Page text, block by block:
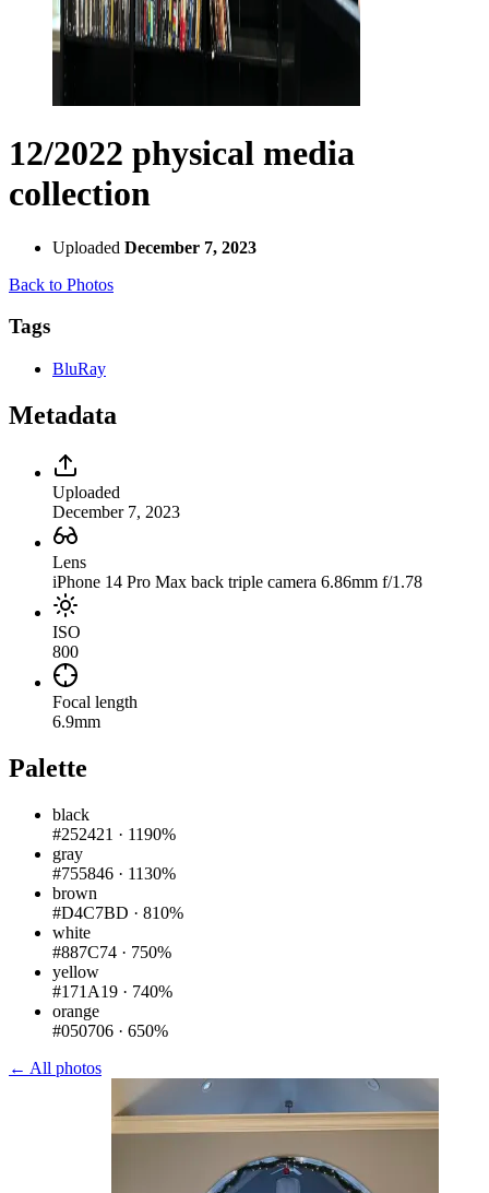
12/2022 physical media
collection
Uploaded December 7, 2023
Back to Photos
Tags
BluRay
Metadata
Uploaded
December 7, 2023
Lens
iPhone 14 Pro Max back triple camera 6.86mm f/1.78
ISO
800
Focal length
6.9mm
Palette
black
#252421 · 1190%
gray
#755846 · 1130%
brown
#D4C7BD · 810%
white
#887C74 · 750%
yellow
#171A19 · 740%
orange
#050706 · 650%
← All photos